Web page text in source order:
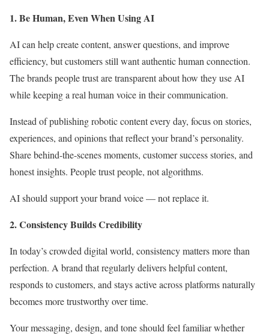
1. Be Human, Even When Using AI
AI can help create content, answer questions, and improve
efficiency, but customers still want authentic human connection.
The brands people trust are transparent about how they use AI
while keeping a real human voice in their communication.
Instead of publishing robotic content every day, focus on stories,
experiences, and opinions that reflect your brand’s personality.
Share behind-the-scenes moments, customer success stories, and
honest insights. People trust people, not algorithms.
AI should support your brand voice — not replace it.
2. Consistency Builds Credibility
In today’s crowded digital world, consistency matters more than
perfection. A brand that regularly delivers helpful content,
responds to customers, and stays active across platforms naturally
becomes more trustworthy over time.
Your messaging, design, and tone should feel familiar whether